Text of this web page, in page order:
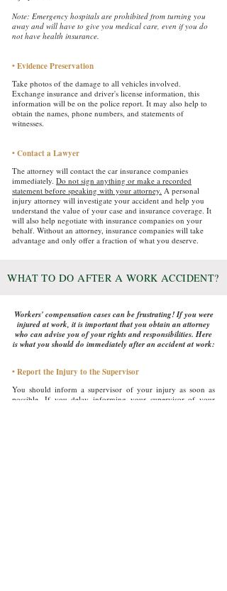
Note: Emergency hospitals are prohibited from turning you
away and will have to give you medical care, even if you do
not have health insurance.
• Evidence Preservation
Take photos of the damage to all vehicles involved.
Exchange insurance and driver's license information, this
information will be on the police report. It may also help to
obtain the names, phone numbers, and statements of
witnesses.
• Contact a Lawyer
The attorney will contact the car insurance companies
immediately. Do not sign anything or make a recorded
statement before speaking with your attorney. A personal
injury attorney will investigate your accident and help you
understand the value of your case and insurance coverage. It
will also help negotiate with insurance companies on your
behalf. Without an attorney, insurance companies will take
advantage and only offer a fraction of what you deserve.
WHAT TO DO AFTER A WORK ACCIDENT?
Workers' compensation cases can be frustrating! If you were
injured at work, it is important that you obtain an attorney
who can advise you of your rights and responsibilities. Here
is what you should do immediately after an accident at work:
• Report the Injury to the Supervisor
You should inform a supervisor of your injury as soon as
possible. If you delay informing your supervisor of your